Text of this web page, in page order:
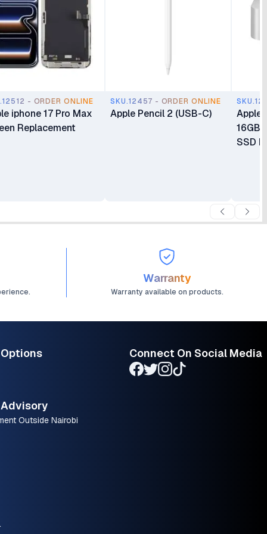
- ORDER ONLINE
iphone 17 Pro Max
Replacement
SKU.12457 - ORDER ONLINE
Apple Pencil 2 (USB-C)
Apple
16GB
SSD
Warranty
Warranty available on products.
Outside Nairobi
Connect On Social Media